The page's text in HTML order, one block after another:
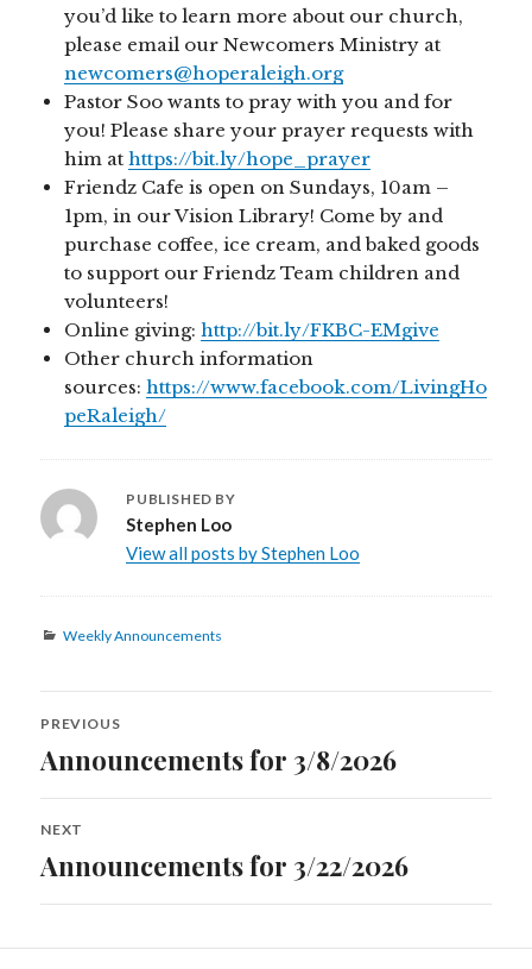
you’d like to learn more about our church,
please email our Newcomers Ministry at
newcomers@hoperaleigh.org
Pastor Soo wants to pray with you and for
you! Please share your prayer requests with
him athttps://bit.ly/hope_prayer
Friendz Cafe is open on Sundays, 10am –
1pm, in our Vision Library! Come by and
purchase coffee, ice cream, and baked goods
to support our Friendz Team children and
volunteers!
Online giving:http://bit.ly/FKBC-EMgive
Other church information
sources:https://www.facebook.com/LivingHo
peRaleigh/
PUBLISHED BY
Stephen Loo
View all posts by Stephen Loo
Categories
Weekly Announcements
Post
navigation
PREVIOUS
Previous
Announcements for 3/8/2026
NEXT
Next
Announcements for 3/22/2026